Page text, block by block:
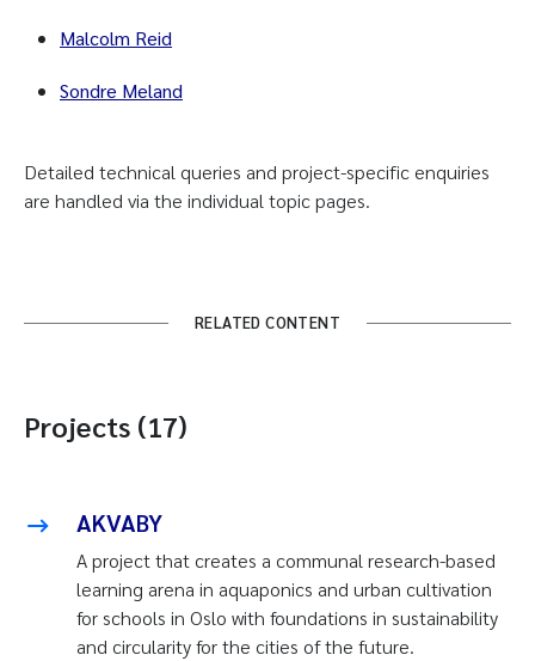
Malcolm Reid
Sondre Meland
Detailed technical queries and project-specific enquiries
are handled via the individual topic pages.
RELATED CONTENT
Projects (17)
AKVABY
A project that creates a communal research-based
learning arena in aquaponics and urban cultivation
for schools in Oslo with foundations in sustainability
and circularity for the cities of the future.